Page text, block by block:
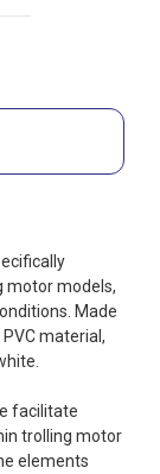
motor models,
Made
material,
facilitate
trolling motor
elements